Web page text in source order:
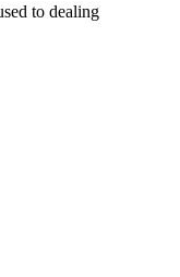
to dealing